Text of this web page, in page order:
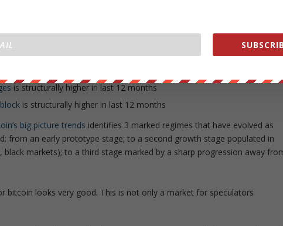
usage and acceptance:
is structurally higher in last 12 months
is structurally higher in last 12 months
big picture trends identifies 3 marked regimes that have evolved as
from an early prototype stage; to a second growth stage populated in
black markets); to a third stage marked by a sharp progression away
bitcoin looks very good. This is not only a market for speculators